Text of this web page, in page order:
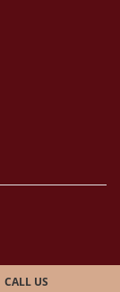
CALL US